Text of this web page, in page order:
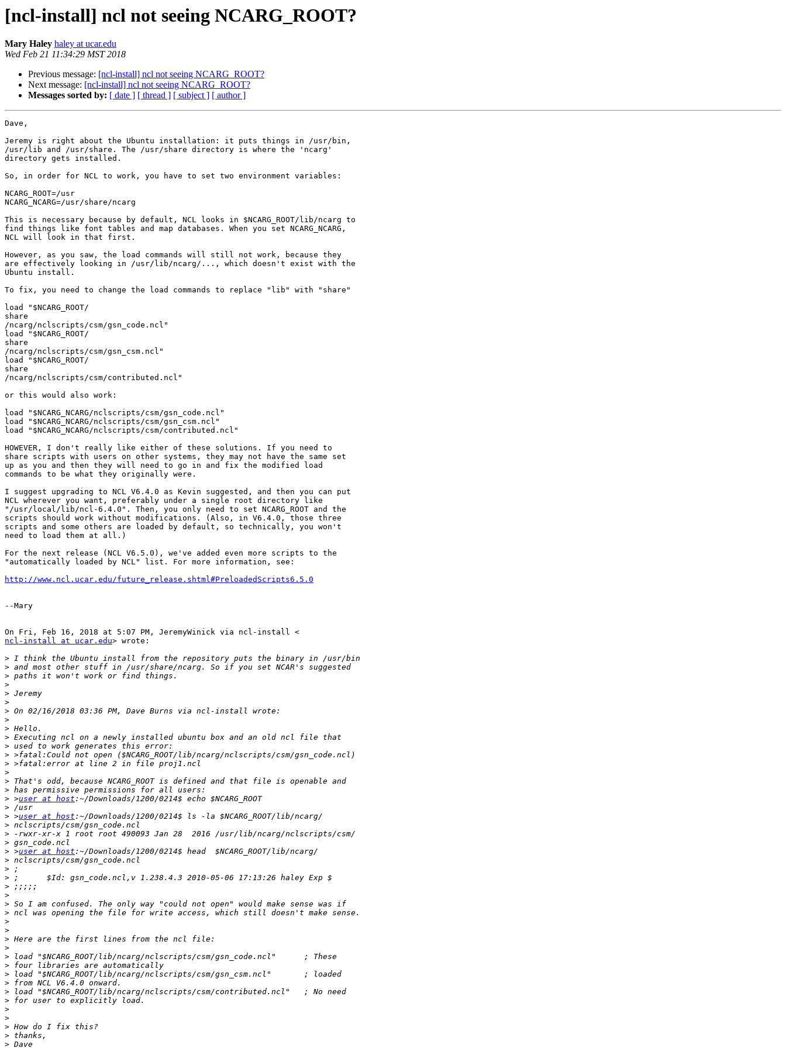
[ncl-install] ncl not seeing NCARG_ROOT?
Mary Haley haley at ucar.edu
Wed Feb 21 11:34:29 MST 2018
Previous message: [ncl-install] ncl not seeing NCARG_ROOT?
Next message: [ncl-install] ncl not seeing NCARG_ROOT?
Messages sorted by: [ date ] [ thread ] [ subject ] [ author ]
Dave,
Jeremy is right about the Ubuntu installation: it puts things in /usr/bin,
/usr/lib and /usr/share. The /usr/share directory is where the 'ncarg'
directory gets installed.
So, in order for NCL to work, you have to set two environment variables:
NCARG_ROOT=/usr
NCARG_NCARG=/usr/share/ncarg
This is necessary because by default, NCL looks in $NCARG_ROOT/lib/ncarg to
find things like font tables and map databases. When you set NCARG_NCARG,
NCL will look in that first.
However, as you saw, the load commands will still not work, because they
are effectively looking in /usr/lib/ncarg/..., which doesn't exist with the
Ubuntu install.
To fix, you need to change the load commands to replace "lib" with "share"
load "$NCARG_ROOT/
​share
/ncarg/nclscripts/csm/gsn_code.ncl"
load "$NCARG_ROOT/
​share
/ncarg/nclscripts/csm/gsn_csm.ncl"
load "$NCARG_ROOT/
​share
/ncarg/nclscripts/csm/contributed.ncl"
or this would also work:
load "$NCARG_NCARG/nclscripts/csm/gsn_code.ncl"
load "$NCARG_NCARG/nclscripts/csm/gsn_csm.ncl"
load "$NCARG_NCARG/nclscripts/csm/contributed.ncl"
HOWEVER, I don't really like either of these solutions. If you need to
share scripts with users on other systems, they may not have the same set
up as you and then they will need to go in and fix the modified load
commands to be what they originally were.
I suggest upgrading to NCL V6.4.0 as Kevin suggested, and then you can put
NCL wherever you want, preferably under a single root directory like
"/usr/local/lib/ncl-6.4.0". Then, you only need to set NCARG_ROOT and the
scripts should work without modifications. (Also, in V6.4.0, those three
scripts and some others are loaded by default, so technically, you won't
need to load them at all.)
For the next release (NCL V6.5.0), we've added even more scripts to the
"automatically loaded by NCL" list. For more information, see:
http://www.ncl.ucar.edu/future_release.shtml#PreloadedScripts6.5.0
--Mary
ncl-install at ucar.edu> wrote:
>
>
>
>
>
>
>
>
>
>
>
>
>
>
>
>
> >user at host
>
> >user at host
>
>
>
> >user at host
>
>
>
>
>
>
>
>
>
>
>
>
>
>
>
>
>
>
>
>
>
>